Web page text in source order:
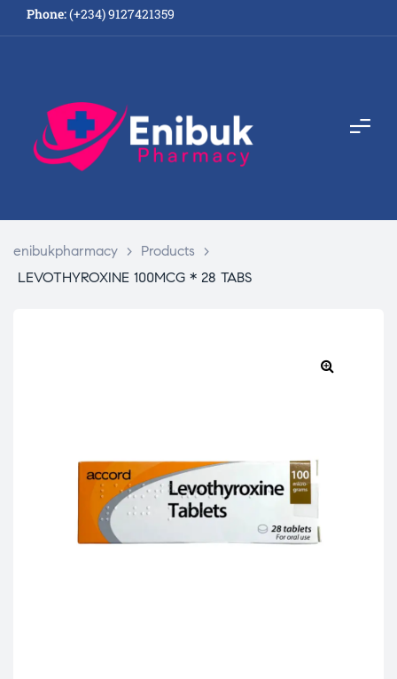
Phone:(+234) 9127421359
enibukpharmacy > Products
>
LEVOTHYROXINE 100MCG * 28 TABS